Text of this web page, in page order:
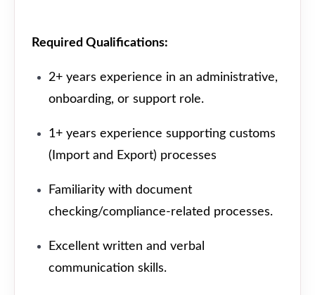
Required Qualifications:
2+ years experience in an administrative,
onboarding, or support role.
1+ years experience supporting customs
(Import and Export) processes
Familiarity with document
checking/compliance-related processes.
Excellent written and verbal
communication skills.